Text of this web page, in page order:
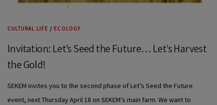
CULTURAL LIFE / ECOLOGY
Invitation: Let’s Seed the Future… Let’s Harvest
the Gold!
SEKEM invites you to the second phase of Let’s Seed the Future
event, next Thursday April 18 on SEKEM’s main farm. We want to